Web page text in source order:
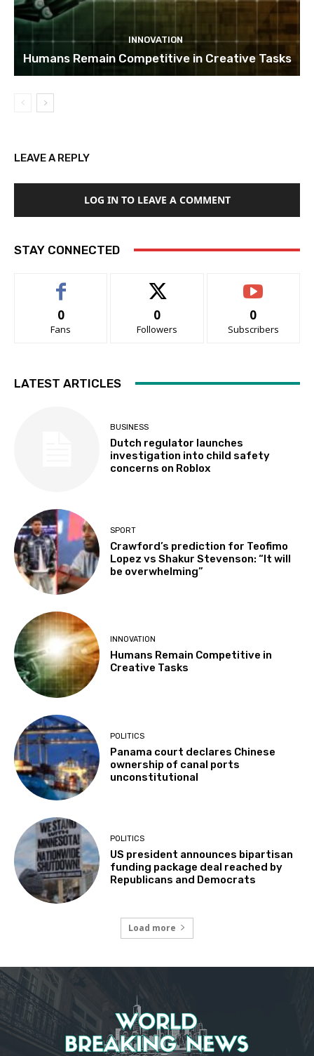
INNOVATION
Humans Remain Competitive in Creative Tasks
LEAVE A REPLY
LOG IN TO LEAVE A COMMENT
STAY CONNECTED
0
Fans
0
Followers
0
Subscribers
LATEST ARTICLES
BUSINESS
Dutch regulator launches
investigation into child safety
concerns on Roblox
SPORT
Crawford’s prediction for Teofimo
Lopez vs Shakur Stevenson: “It will
be overwhelming”
INNOVATION
Humans Remain Competitive in
Creative Tasks
POLITICS
Panama court declares Chinese
ownership of canal ports
unconstitutional
POLITICS
US president announces bipartisan
funding package deal reached by
Republicans and Democrats
Load more